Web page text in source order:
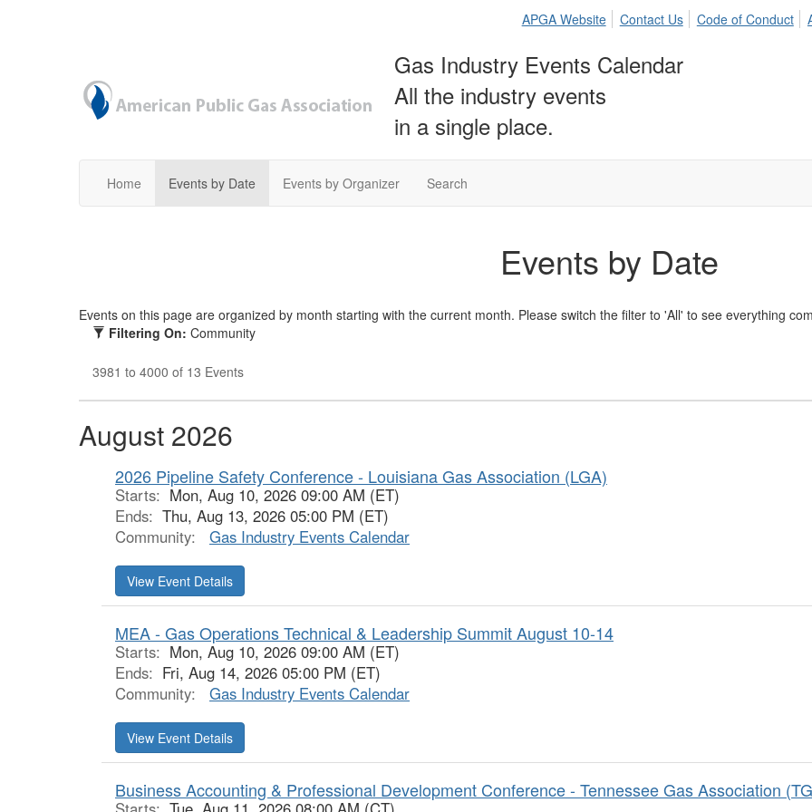
APGA Website Contact Us Code of Conduct
Gas Industry Events Calendar
All the industry events
in a single place.
Home Events by Date Events by Organizer Search
Events by Date
Events on this page are organized by month starting with the current month. Please switch the filter to 'All' to see everything
Filtering On: Community
3981 to 4000 of 13 Events
August 2026
2026 Pipeline Safety Conference - Louisiana Gas Association (LGA)
Starts: Mon, Aug 10, 2026 09:00 AM (ET)
Ends: Thu, Aug 13, 2026 05:00 PM (ET)
Community:
Gas Industry Events Calendar
View Event Details
MEA - Gas Operations Technical & Leadership Summit August 10-14
Starts: Mon, Aug 10, 2026 09:00 AM (ET)
Ends: Fri, Aug 14, 2026 05:00 PM (ET)
Community:
Gas Industry Events Calendar
View Event Details
Business Accounting & Professional Development Conference - Tennessee Gas Association